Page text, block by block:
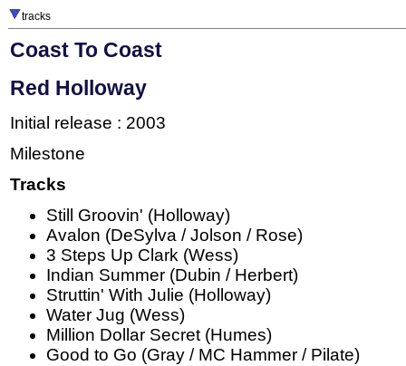
tracks
Coast To Coast
Red Holloway
Initial release : 2003
Milestone
Tracks
Still Groovin' (Holloway)
Avalon (DeSylva / Jolson / Rose)
3 Steps Up Clark (Wess)
Indian Summer (Dubin / Herbert)
Struttin' With Julie (Holloway)
Water Jug (Wess)
Million Dollar Secret (Humes)
Good to Go (Gray / MC Hammer / Pilate)